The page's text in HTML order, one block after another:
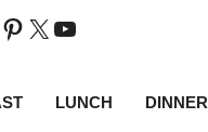
Pinterest
X YouTube
LUNCH DINNER